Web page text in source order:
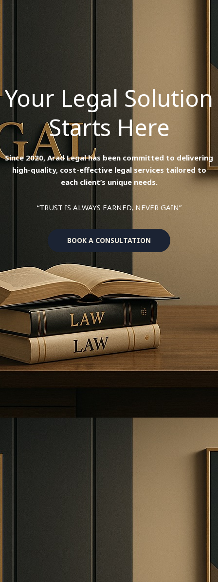
Your Legal Solution
Starts Here
Since 2020, Arad Legal has been committed to delivering
high-quality, cost-effective legal services tailored to
each client’s unique needs.
“TRUST IS ALWAYS EARNED, NEVER GAIN”
BOOK A CONSULTATION